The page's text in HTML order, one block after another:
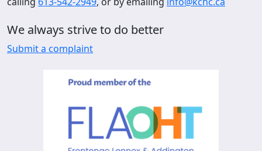
We always strive to do better
Submit a complaint